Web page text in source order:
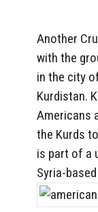
Another
with the
in the city
Kurdistan.
Americans
the Kurds
is part of a
Syria-